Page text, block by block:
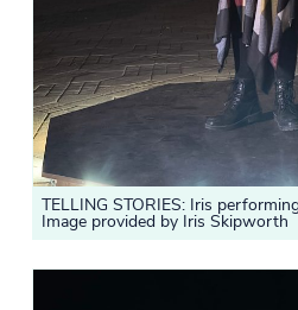
TELLING STORIES: Iris
Image provided by Iris Skipworth